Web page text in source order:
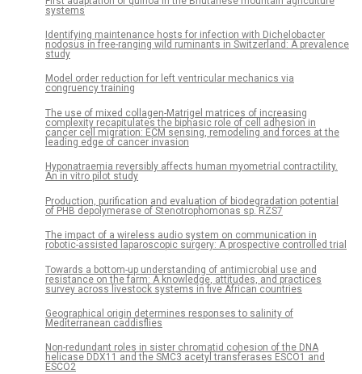
systems
Identifying maintenance hosts for infection with Dichelobacter
nodosus in free-ranging wild ruminants in Switzerland: A prevalence
study
Model order reduction for left ventricular mechanics via
congruency training
The use of mixed collagen-Matrigel matrices of increasing
complexity recapitulates the biphasic role of cell adhesion in
cancer cell migration: ECM sensing, remodeling and forces at the
leading edge of cancer invasion
Hyponatraemia reversibly affects human myometrial contractility.
An in vitro pilot study
Production, purification and evaluation of biodegradation potential
of PHB depolymerase of Stenotrophomonas sp. RZS7
The impact of a wireless audio system on communication in
robotic-assisted laparoscopic surgery: A prospective controlled trial
Towards a bottom-up understanding of antimicrobial use and
resistance on the farm: A knowledge, attitudes, and practices
survey across livestock systems in five African countries
Geographical origin determines responses to salinity of
Mediterranean caddisflies
Non-redundant roles in sister chromatid cohesion of the DNA
helicase DDX11 and the SMC3 acetyl transferases ESCO1 and
ESCO2